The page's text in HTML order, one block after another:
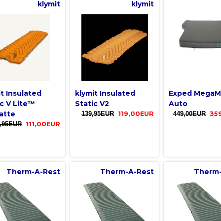
klymit
Insulated
V Lite™
111,00EUR
klymit
klymit Insulated
Static V2
139,95EUR 119,00EUR
Exped
Auto
449,00EUR
Therm-A-Rest Therm-A-Rest